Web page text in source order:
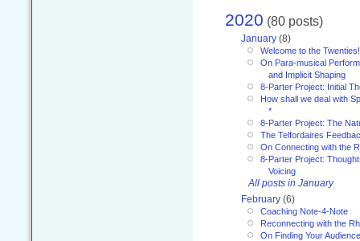
2020 (80 posts)
January (8)
Welcome to the Twenties!
On Para-musical
and Implicit Shaping
8-Parter Project: Initial
How shall we deal with
*
8-Parter Project: The
The Telfordaires
On Connecting with the
8-Parter Project:
Voicing
All posts in January
February (6)
Coaching Note-4-Note
Reconnecting with the
On Finding Your Audience